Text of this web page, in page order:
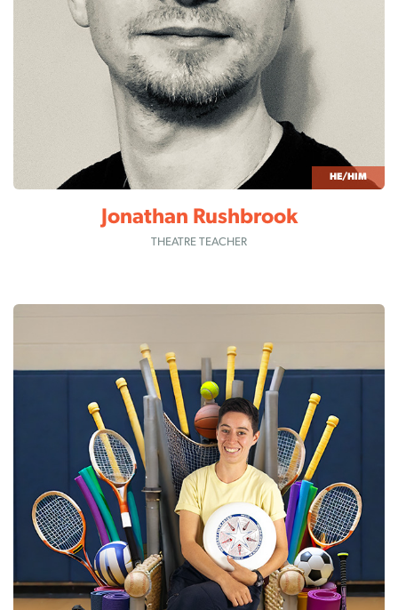
HE/HIM
Jonathan Rushbrook
THEATRE TEACHER